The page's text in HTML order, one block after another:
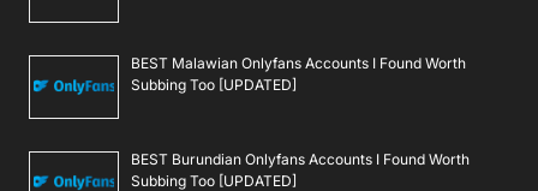
BEST Malawian Onlyfans Accounts I Found Worth
Subbing Too [UPDATED]
BEST Burundian Onlyfans Accounts I Found Worth
Subbing Too [UPDATED]